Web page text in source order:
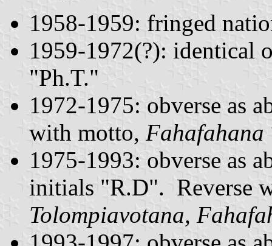
1958-1959: fringed
1959-1972(?): identical
"Ph.T."
1972-1975: obverse as
with motto, Fahafahana
1975-1993: obverse as
initials "R.D". Reverse
Tolompiavotana,